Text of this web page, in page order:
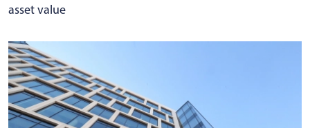
asset value